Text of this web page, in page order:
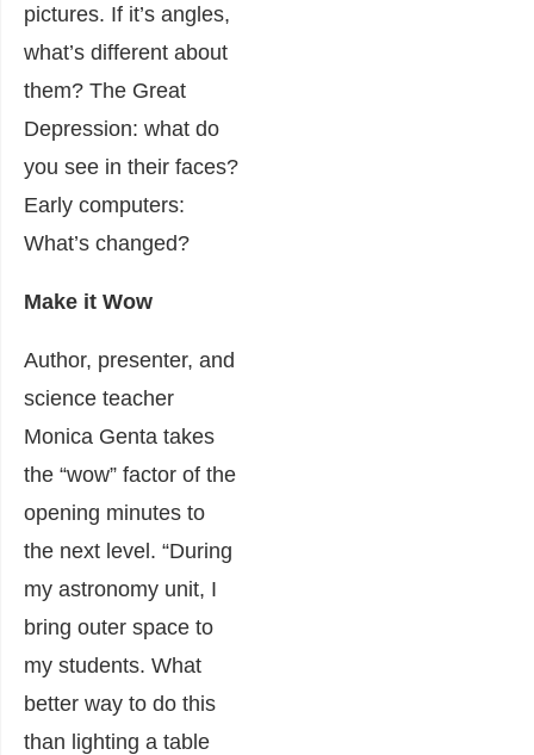
pictures. If it’s angles,
what’s different about
them? The Great
Depression: what do
you see in their faces?
Early computers:
What’s changed?
Make it Wow
Author, presenter, and
science teacher
Monica Genta takes
the “wow” factor of the
opening minutes to
the next level. “During
my astronomy unit, I
bring outer space to
my students. What
better way to do this
than lighting a table